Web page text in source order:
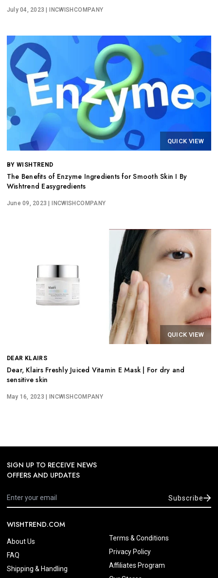
July 04, 2023 | INCWISHCOMPANY
QUICK VIEW
BY WISHTREND
The Benefits of Enzyme Ingredients for Smooth Skin I By
Wishtrend Easygredients
June 09, 2023 | INCWISHCOMPANY
QUICK VIEW
DEAR KLAIRS
Dear, Klairs Freshly Juiced Vitamin E Mask | For dry and
sensitive skin
May 16, 2023 | INCWISHCOMPANY
SIGN UP TO RECEIVE NEWS
OFFERS AND UPDATES
Subscribe
WISHTREND.COM
About Us
FAQ
Shipping & Handling
Terms & Conditions
Privacy Policy
Affiliates Program